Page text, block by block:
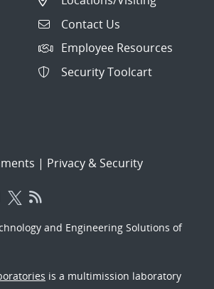
Contact Us
Employee Resources
Security Toolcart
| Privacy & Security
and Engineering Solutions of
is a multimission laboratory